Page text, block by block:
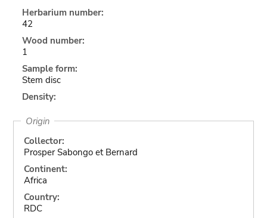
Herbarium number:
42
Wood number:
1
Sample form:
Stem disc
Density:
Origin
Collector:
Prosper Sabongo et Bernard
Continent:
Africa
Country:
RDC